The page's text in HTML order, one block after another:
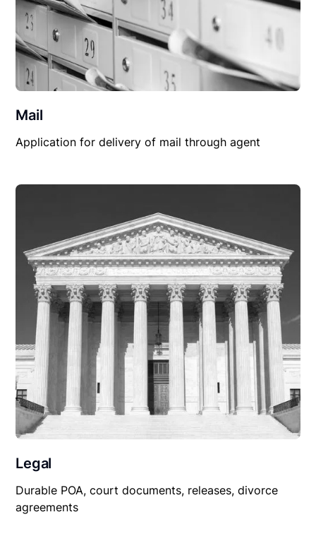
Mail
Application for delivery of mail through agent
Legal
Durable POA, court documents, releases, divorce
agreements